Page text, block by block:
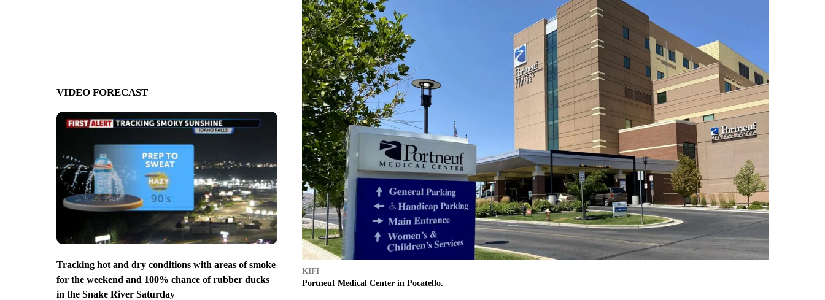
VIDEO FORECAST
Tracking hot and dry conditions with areas of smoke
for the weekend and 100% chance of rubber ducks
in the Snake River Saturday
KIFI
Portneuf Medical Center in Pocatello.